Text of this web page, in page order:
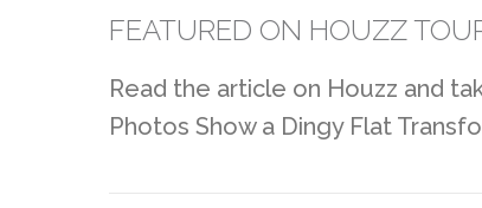
FEATURED ON HOUZZ
Read the article on Houzz and
Photos Show a Dingy Flat